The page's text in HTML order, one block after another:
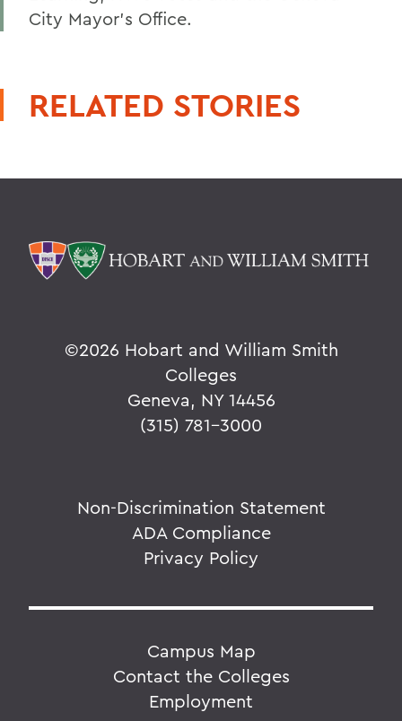
City Mayor's Office.
RELATED STORIES
©2026 Hobart and William Smith
Colleges
Geneva, NY 14456
(315) 781-3000
Non-Discrimination Statement
ADA Compliance
Privacy Policy
Campus Map
Contact the Colleges
Employment